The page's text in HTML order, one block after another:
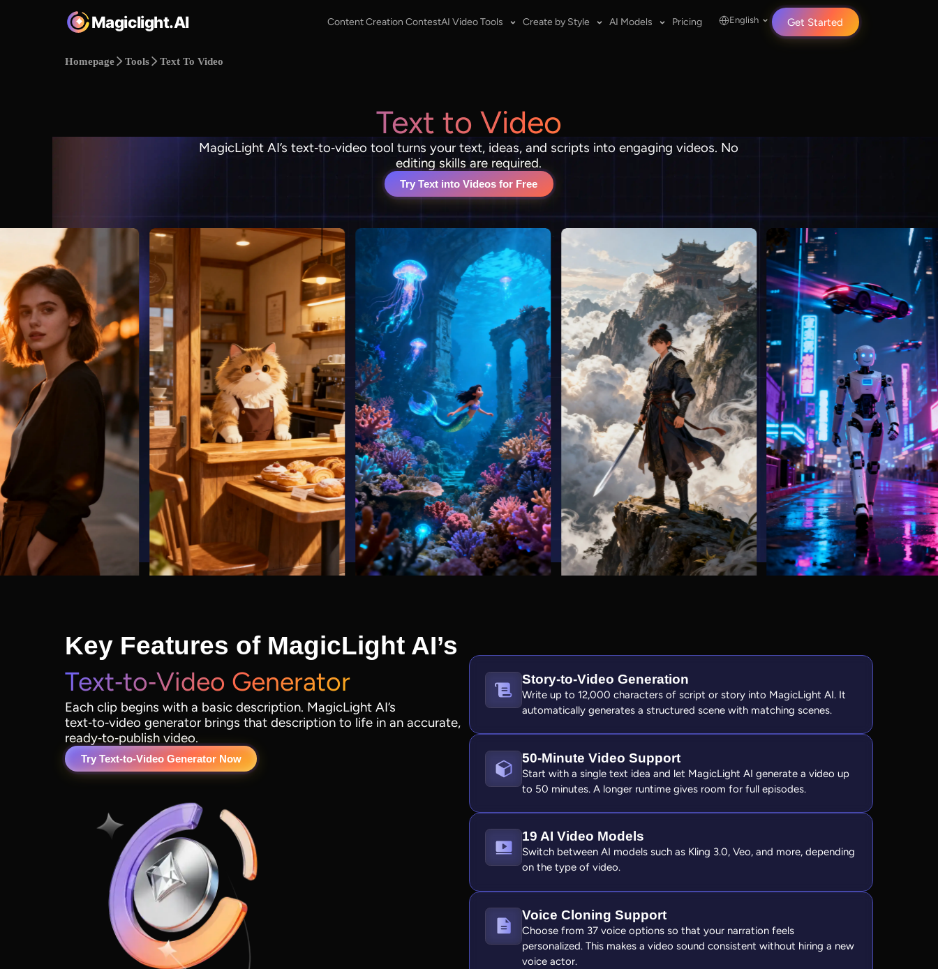
Magiclight.AI Content Creation ContestAI Video Tools Create by Style AI Models Pricing English Get Started
Homepage Tools Text To Video
Text to Video
MagicLight AI’s text‑to‑video tool turns your text, ideas, and scripts into engaging videos. No
editing skills are required.
Try Text into Videos for Free
Key Features of MagicLight AI’s
Text‑to‑Video Generator
Each clip begins with a basic description. MagicLight AI’s
text‑to‑video generator brings that description to life in an accurate,
ready‑to‑publish video.
Try Text‑to‑Video Generator Now
Story‑to‑Video Generation
Write up to 12,000 characters of script or story into MagicLight AI. It
automatically generates a structured scene with matching scenes.
50‑Minute Video Support
Start with a single text idea and let MagicLight AI generate a video up
to 50 minutes. A longer runtime gives room for full episodes.
19 AI Video Models
Switch between AI models such as Kling 3.0, Veo, and more, depending
on the type of video.
Voice Cloning Support
Choose from 37 voice options so that your narration feels
personalized. This makes a video sound consistent without hiring a new
voice actor.